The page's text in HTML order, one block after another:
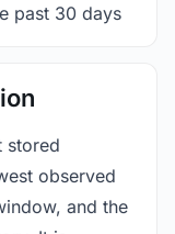
past 30 days
stored
observed
and the